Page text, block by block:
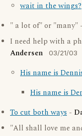
wait in the wings?
" a lot of" or "many" -
I need help with a
Andersen
03/21/03
His name is
His name is
To cut both ways -
"All shall love me